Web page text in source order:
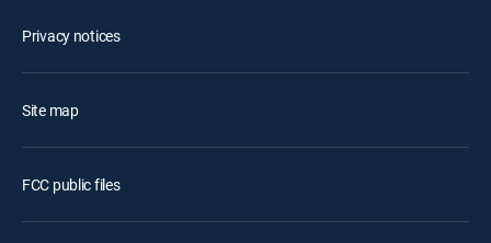
Privacy notices
Site map
FCC public files